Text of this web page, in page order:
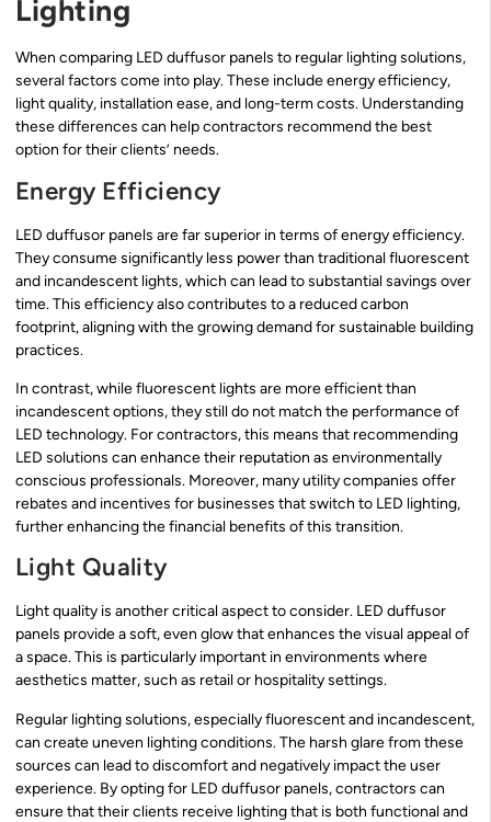
Lighting
When comparing LED duffusor panels to regular lighting solutions,
several factors come into play. These include energy efficiency,
light quality, installation ease, and long-term costs. Understanding
these differences can help contractors recommend the best
option for their clients’ needs.
Energy Efficiency
LED duffusor panels are far superior in terms of energy efficiency.
They consume significantly less power than traditional fluorescent
and incandescent lights, which can lead to substantial savings over
time. This efficiency also contributes to a reduced carbon
footprint, aligning with the growing demand for sustainable building
practices.
In contrast, while fluorescent lights are more efficient than
incandescent options, they still do not match the performance of
LED technology. For contractors, this means that recommending
LED solutions can enhance their reputation as environmentally
conscious professionals. Moreover, many utility companies offer
rebates and incentives for businesses that switch to LED lighting,
further enhancing the financial benefits of this transition.
Light Quality
Light quality is another critical aspect to consider. LED duffusor
panels provide a soft, even glow that enhances the visual appeal of
a space. This is particularly important in environments where
aesthetics matter, such as retail or hospitality settings.
Regular lighting solutions, especially fluorescent and incandescent,
can create uneven lighting conditions. The harsh glare from these
sources can lead to discomfort and negatively impact the user
experience. By opting for LED duffusor panels, contractors can
ensure that their clients receive lighting that is both functional and